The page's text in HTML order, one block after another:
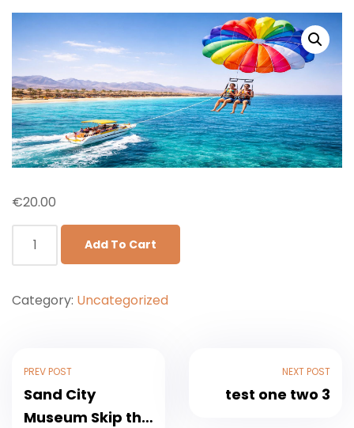
€20.00
Add To Cart
Category: Uncategorized
PREV POST
Sand City
Museum Skip the
NEXT POST
test one two 3